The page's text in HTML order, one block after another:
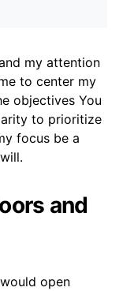
my attention
to center my
objectives You
to prioritize
focus be a
and
open